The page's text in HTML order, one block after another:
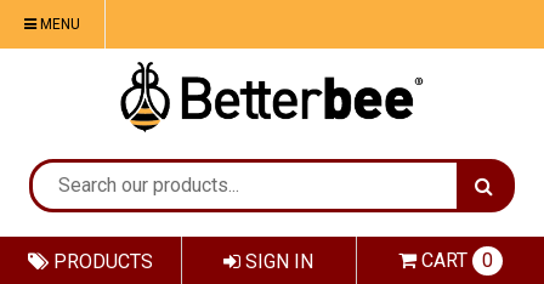
MENU
SIGN IN CART 0
PRODUCTS